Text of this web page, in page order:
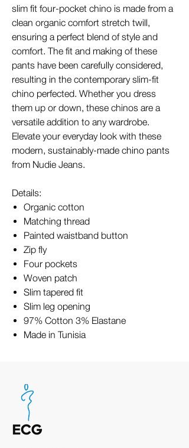
slim fit four-pocket chino is made from a
clean organic comfort stretch twill,
ensuring a perfect blend of style and
comfort. The fit and making of these
pants have been carefully considered,
resulting in the contemporary slim-fit
chino perfected. Whether you dress
them up or down, these chinos are a
versatile addition to any wardrobe.
Elevate your everyday look with these
modern, sustainably-made chino pants
from Nudie Jeans.
Details:
Organic cotton
Matching thread
Painted waistband button
Zip fly
Four pockets
Woven patch
Slim tapered fit
Slim leg opening
97% Cotton 3% Elastane
Made in Tunisia